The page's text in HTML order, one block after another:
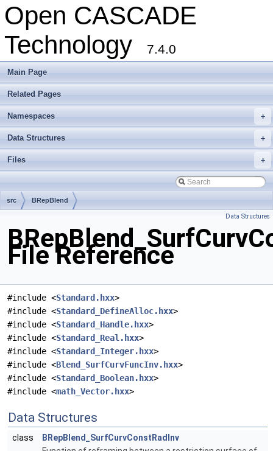
Open CASCADE
Technology
7.4.0
Main Page
Related Pages
+
Namespaces
+
Data Structures
+
Files
src BRepBlend
Data Structures
File Reference
#include <Standard.hxx>
#include <Standard_DefineAlloc.hxx>
#include <Standard_Handle.hxx>
#include <Standard_Real.hxx>
#include <Standard_Integer.hxx>
#include <Blend_SurfCurvFuncInv.hxx>
#include <Standard_Boolean.hxx>
#include <math_Vector.hxx>
Data Structures
class
BRepBlend_SurfCurvConstRadInv